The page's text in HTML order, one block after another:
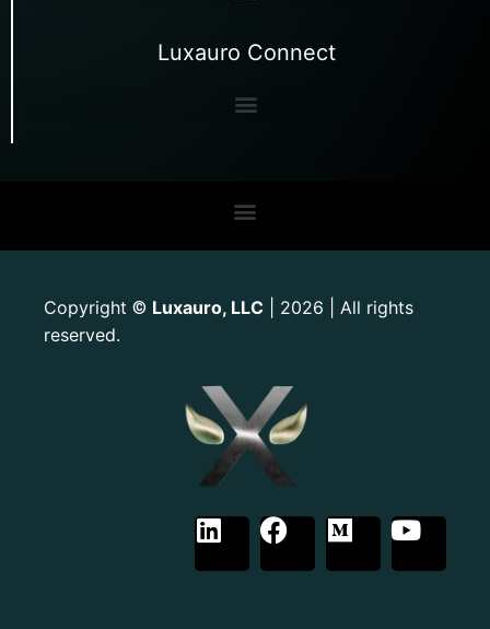
Luxauro Connect
Copyright © Luxauro, LLC | 2026 | All rights
reserved.